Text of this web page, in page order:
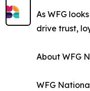
As WFG
drive trust,
About WFG
WFG